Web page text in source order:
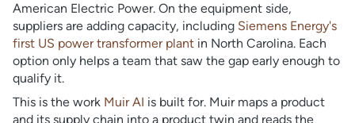
American Electric Power. On the equipment side,
suppliers are adding capacity, including Siemens Energy's
first US power transformer plant in North Carolina. Each
option only helps a team that saw the gap early enough to
qualify it.
This is the work Muir AI is built for. Muir maps a product
and its supply chain into a product twin and reads the